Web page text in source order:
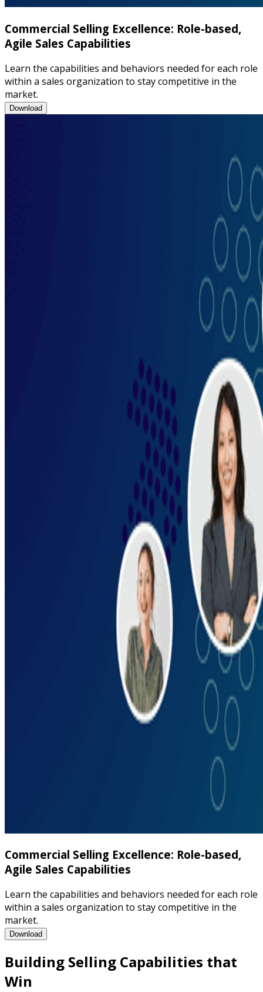
Commercial Selling Excellence: Role-based,
Agile Sales Capabilities
Learn the capabilities and behaviors needed for each role
within a sales organization to stay competitive in the
market.
DownloadCommercial Selling Excellence: Role-based, Agile Sales
Commercial Selling Excellence: Role-based,
Agile Sales Capabilities
Learn the capabilities and behaviors needed for each role
within a sales organization to stay competitive in the
market.
DownloadCommercial Selling Excellence: Role-based, Agile Sales
Building Selling Capabilities that
Win